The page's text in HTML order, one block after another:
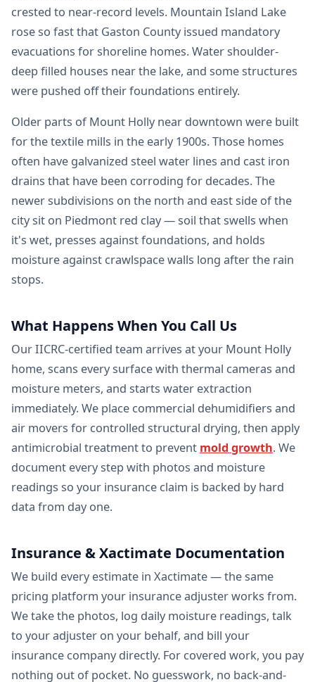
crested to near-record levels. Mountain Island Lake
rose so fast that Gaston County issued mandatory
evacuations for shoreline homes. Water shoulder-
deep filled houses near the lake, and some structures
were pushed off their foundations entirely.
Older parts of Mount Holly near downtown were built
for the textile mills in the early 1900s. Those homes
often have galvanized steel water lines and cast iron
drains that have been corroding for decades. The
newer subdivisions on the north and east side of the
city sit on Piedmont red clay — soil that swells when
it's wet, presses against foundations, and holds
moisture against crawlspace walls long after the rain
stops.
What Happens When You Call Us
Our IICRC-certified team arrives at your Mount Holly
home, scans every surface with thermal cameras and
moisture meters, and starts water extraction
immediately. We place commercial dehumidifiers and
air movers for controlled structural drying, then apply
antimicrobial treatment to prevent mold growth. We
document every step with photos and moisture
readings so your insurance claim is backed by hard
data from day one.
Insurance & Xactimate Documentation
We build every estimate in Xactimate — the same
pricing platform your insurance adjuster works from.
We take the photos, log daily moisture readings, talk
to your adjuster on your behalf, and bill your
insurance company directly. For covered work, you pay
nothing out of pocket. No guesswork, no back-and-